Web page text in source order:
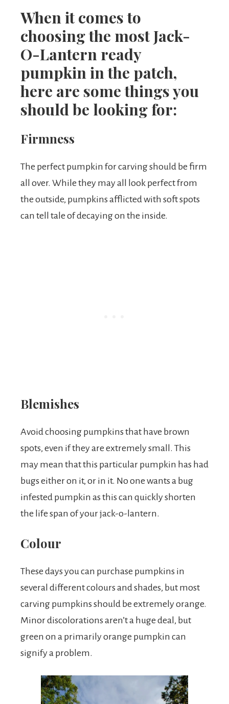
When it comes to
choosing the most Jack-
O-Lantern ready
pumpkin in the patch,
here are some things you
should be looking for:
Firmness
The perfect pumpkin for carving should be firm
all over. While they may all look perfect from
the outside, pumpkins afflicted with soft spots
can tell tale of decaying on the inside.
Blemishes
Avoid choosing pumpkins that have brown
spots, even if they are extremely small. This
may mean that this particular pumpkin has had
bugs either on it, or in it. No one wants a bug
infested pumpkin as this can quickly shorten
the life span of your jack-o-lantern.
Colour
These days you can purchase pumpkins in
several different colours and shades, but most
carving pumpkins should be extremely orange.
Minor discolorations aren’t a huge deal, but
green on a primarily orange pumpkin can
signify a problem.